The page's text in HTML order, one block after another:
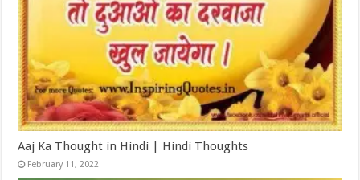
Aaj Ka Thought in Hindi | Hindi Thoughts
February 11, 2022